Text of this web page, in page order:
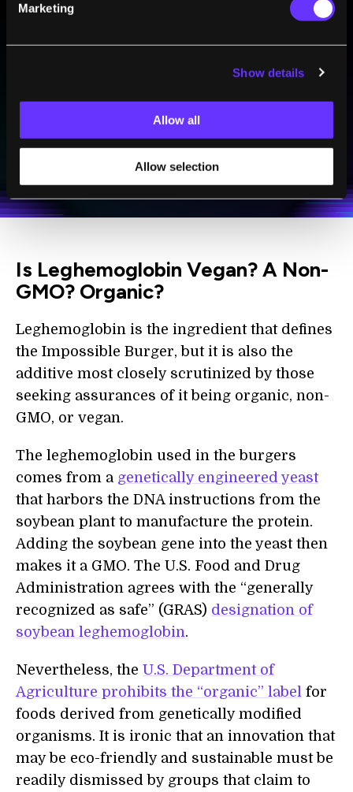
Marketing
Show details
Allow all
Allow selection
technologies and visionary thinkers from SingularityHub.
Weekly Newsletter
Daily Newsletter
I agree to receive other communications from Singularity.
I agree to allow Singularity to store and process my
SUBSCRIBE
NO SPAM. UNSUBSCRIBE ANY TIME.
Is Leghemoglobin Vegan? A Non-
GMO? Organic?
Leghemoglobin is the ingredient that defines
the Impossible Burger, but it is also the
additive most closely scrutinized by those
seeking assurances of it being organic, non-
GMO, or vegan.
The leghemoglobin used in the burgers
comes from a genetically engineered yeast
that harbors the DNA instructions from the
soybean plant to manufacture the protein.
Adding the soybean gene into the yeast then
makes it a GMO. The U.S. Food and Drug
Administration agrees with the “generally
recognized as safe” (GRAS) designation of
soybean leghemoglobin.
Nevertheless, the U.S. Department of
Agriculture prohibits the “organic” label for
foods derived from genetically modified
organisms. It is ironic that an innovation that
may be eco-friendly and sustainable must be
readily dismissed by groups that claim to